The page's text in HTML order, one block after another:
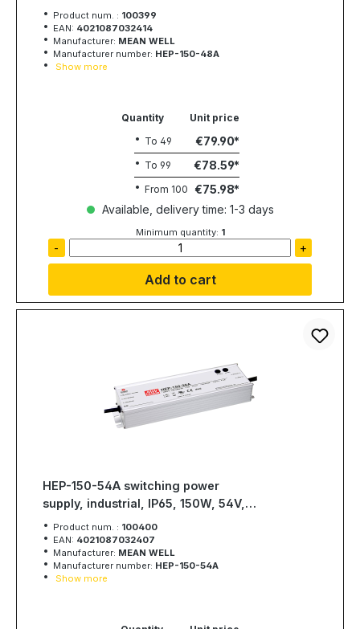
3,2A, MEAN WELL
Product num. : 100399
EAN: 4021087032414
Manufacturer: MEAN WELL
Manufacturer number: HEP-150-48A
Show more
Quantity
Unit price
To 49 €79.90
To 99 €78.59
From 100 €75.98
Available, delivery time: 1-3 days
Minimum quantity: 1
- +
Add to cart
HEP-150-54A switching power
supply, industrial, IP65, 150W, 54V,
2,8A, MEAN WELL
Product num. : 100400
EAN: 4021087032407
Manufacturer: MEAN WELL
Manufacturer number: HEP-150-54A
Show more